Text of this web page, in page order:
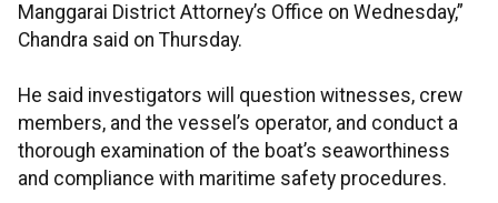
Manggarai District Attorney’s Office on Wednesday,”
Chandra said on Thursday.
He said investigators will question witnesses, crew
members, and the vessel’s operator, and conduct a
thorough examination of the boat’s seaworthiness
and compliance with maritime safety procedures.